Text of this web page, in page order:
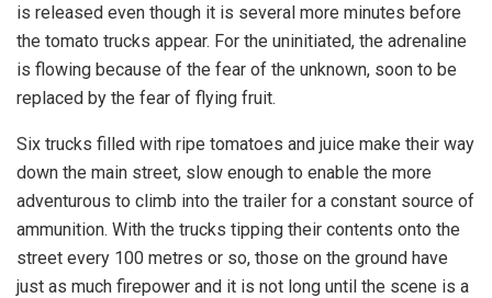
is released even though it is several more minutes before
the tomato trucks appear. For the uninitiated, the adrenaline
is flowing because of the fear of the unknown, soon to be
replaced by the fear of flying fruit.
Six trucks filled with ripe tomatoes and juice make their way
down the main street, slow enough to enable the more
adventurous to climb into the trailer for a constant source of
ammunition. With the trucks tipping their contents onto the
street every 100 metres or so, those on the ground have
just as much firepower and it is not long until the scene is a